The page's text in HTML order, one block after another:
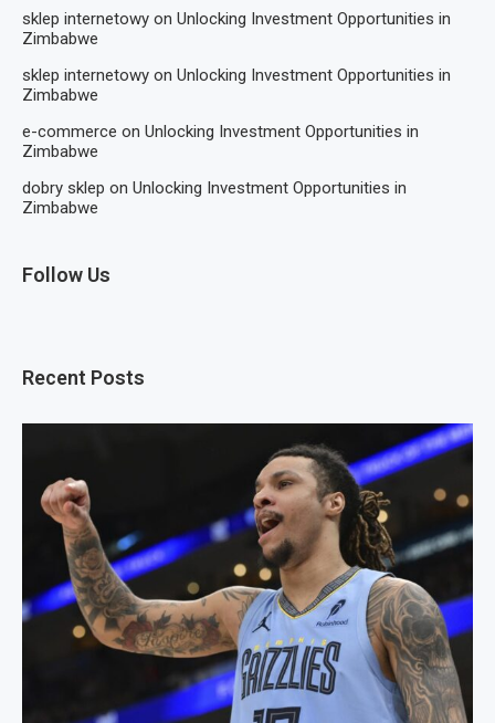
sklep internetowy on Unlocking Investment Opportunities in
Zimbabwe
sklep internetowy on Unlocking Investment Opportunities in
Zimbabwe
e-commerce on Unlocking Investment Opportunities in
Zimbabwe
dobry sklep on Unlocking Investment Opportunities in
Zimbabwe
Follow Us
Recent Posts